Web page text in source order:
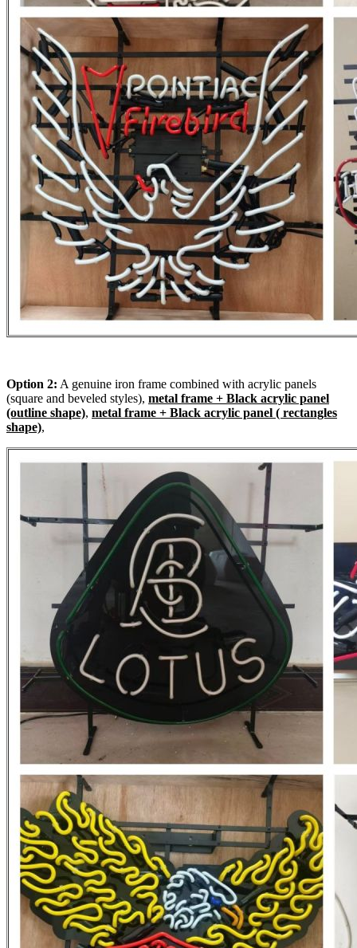
Option 2: A genuine iron frame combined with acrylic panels
(square and beveled styles), metal frame + Black acrylic panel
(outline shape), metal frame + Black acrylic panel ( rectangles
shape),